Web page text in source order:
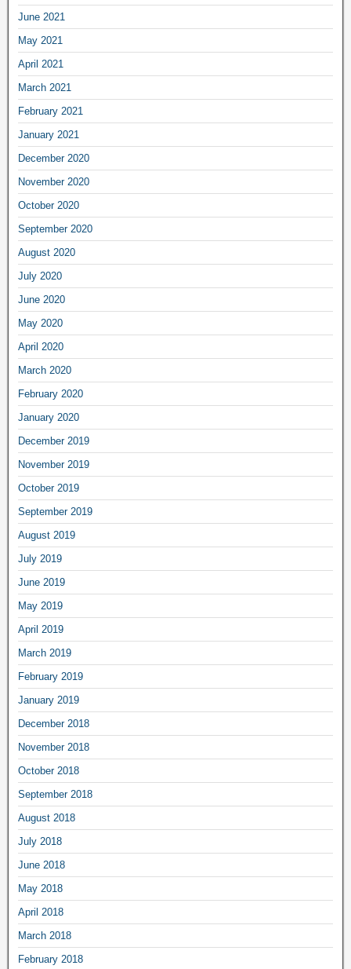
June 2021
May 2021
April 2021
March 2021
February 2021
January 2021
December 2020
November 2020
October 2020
September 2020
August 2020
July 2020
June 2020
May 2020
April 2020
March 2020
February 2020
January 2020
December 2019
November 2019
October 2019
September 2019
August 2019
July 2019
June 2019
May 2019
April 2019
March 2019
February 2019
January 2019
December 2018
November 2018
October 2018
September 2018
August 2018
July 2018
June 2018
May 2018
April 2018
March 2018
February 2018